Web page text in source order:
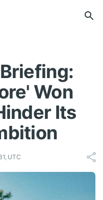
Won
Its
UTC